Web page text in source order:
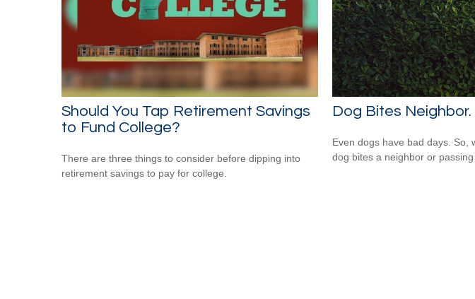
Should You Tap Retirement Savings
to Fund College?
There are three things to consider before dipping into
retirement savings to pay for college.
Dog Bites
Even dogs have bad days. So,
dog bites a neighbor or